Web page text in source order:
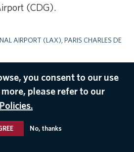
(CDG).
AIRPORT (LAX) PARIS CHARLES DE
you consent to our use
please refer to our
No, thanks